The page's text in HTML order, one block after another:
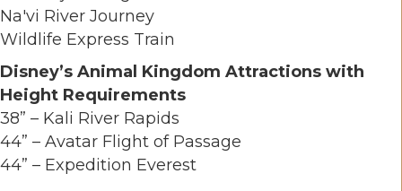
Na'vi River Journey
Wildlife Express Train
Disney’s Animal Kingdom Attractions with
Height Requirements
38” – Kali River Rapids
44” – Avatar Flight of Passage
44” – Expedition Everest